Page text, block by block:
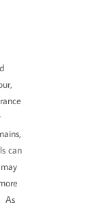
can
As